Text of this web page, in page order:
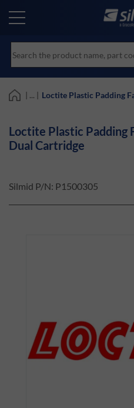
main
| ... | Loctite Plastic Padding
Loctite Plastic Padding
Dual Cartridge
Silmid P/N: P1500305